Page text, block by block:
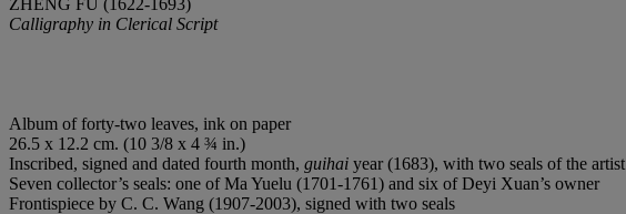
Calligraphy in Clerical Script
Album of forty-two leaves, ink on paper
26.5 x 12.2 cm. (10 3/8 x 4 ¾ in.)
Inscribed, signed and dated fourth month, guihai year (1683), with two seals of the artist
Seven collector’s seals: one of Ma Yuelu (1701-1761) and six of Deyi Xuan’s owner
Frontispiece by C. C. Wang (1907-2003), signed with two seals